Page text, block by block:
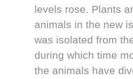
levels rose. Plants
animals in the new
was isolated from
during which time
the animals have